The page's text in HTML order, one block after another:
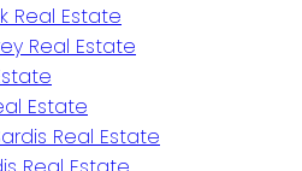
Real Estate
Real Estate
Estate
Real Estate